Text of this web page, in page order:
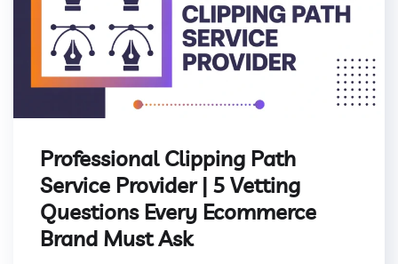
Professional Clipping Path
Service Provider | 5 Vetting
Questions Every Ecommerce
Brand Must Ask